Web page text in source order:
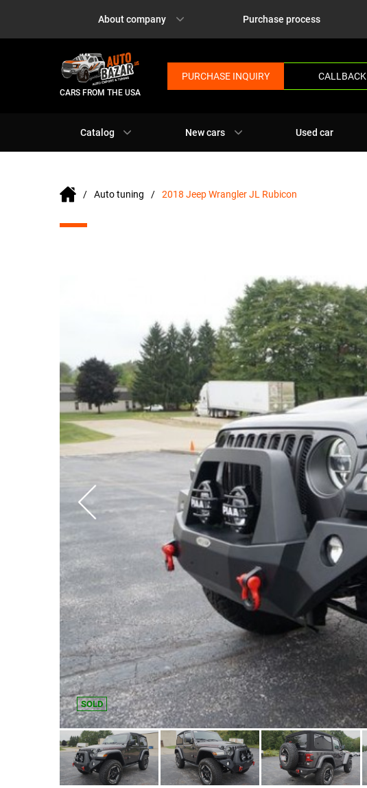
About company Purchase process
CARS FROM THE USA
PURCHASE INQUIRY CALLBACK
Catalog New cars Used car
Auto tuning 2018 Jeep Wrangler JL Rubicon
SOLD